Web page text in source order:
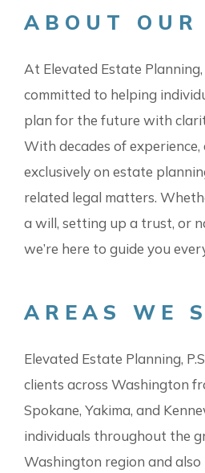
ABOUT OUR
At Elevated Estate Planning,
committed to helping
plan for the future with
With decades of experience,
exclusively on estate
related legal matters.
a will, setting up a trust, or
we’re here to guide you
AREAS WE
Elevated Estate Planning,
clients across Washington
Spokane, Yakima, and
individuals throughout the
Washington region and also